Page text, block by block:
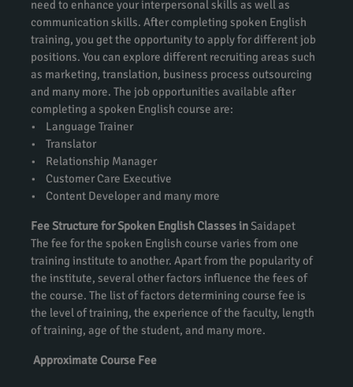
need to enhance your interpersonal skills as well as
communication skills. After completing spoken English
training, you get the opportunity to apply for different job
positions. You can explore different recruiting areas such
as marketing, translation, business process outsourcing
and many more. The job opportunities available after
completing a spoken English course are:
• Language Trainer
• Translator
• Relationship Manager
• Customer Care Executive
• Content Developer and many more
Fee Structure for Spoken English Classes inSaidapet
The fee for the spoken English course varies from one
training institute to another. Apart from the popularity of
the institute, several other factors influence the fees of
the course. The list of factors determining course fee is
the level of training, the experience of the faculty, length
of training, age of the student, and many more.
Approximate Course Fee